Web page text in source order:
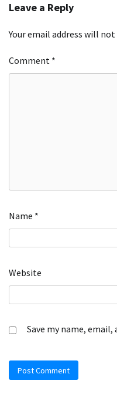
Leave a Reply
Your email address will
Comment *
Name *
Website
Save my name,